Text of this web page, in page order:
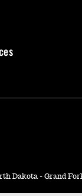
Dakota - Grand